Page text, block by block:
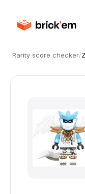
Rarity score checker/